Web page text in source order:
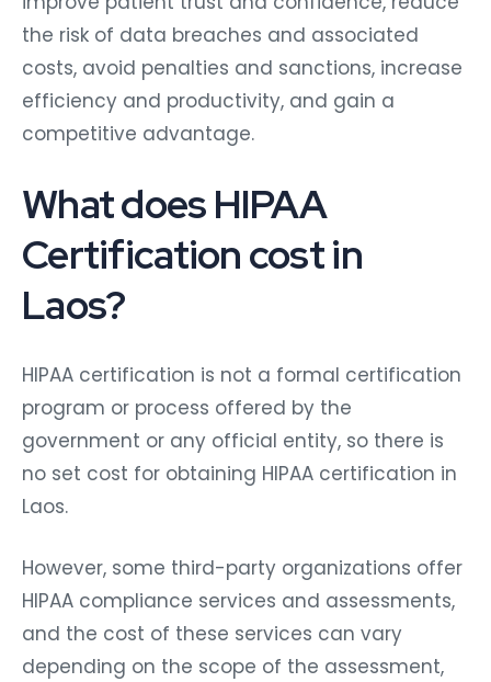
the risk of data breaches and associated
costs, avoid penalties and sanctions, increase
efficiency and productivity, and gain a
competitive advantage.
What does HIPAA
Certification cost in
Laos?
HIPAA certification is not a formal certification
program or process offered by the
government or any official entity, so there is
no set cost for obtaining HIPAA certification in
Laos.
However, some third-party organizations offer
HIPAA compliance services and assessments,
and the cost of these services can vary
depending on the scope of the assessment,